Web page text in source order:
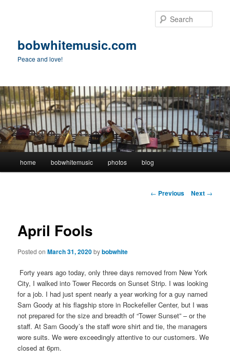
bobwhitemusic.com
Peace and love!
home bobwhitemusic photos blog
Post
← Previous Next →
April Fools
Posted onMarch 31, 2020bybobwhite
Forty years ago today, only three days removed from New York
City, I walked into Tower Records on Sunset Strip. I was looking
for a job. I had just spent nearly a year working for a guy named
Sam Goody at his flagship store in Rockefeller Center, but I was
not prepared for the size and breadth of “Tower Sunset” – or the
staff. At Sam Goody’s the staff wore shirt and tie, the managers
wore suits. We were exceedingly attentive to our customers. We
closed at 6pm.